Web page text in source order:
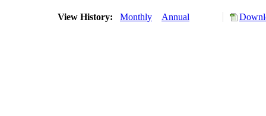
View History: Monthly Annual